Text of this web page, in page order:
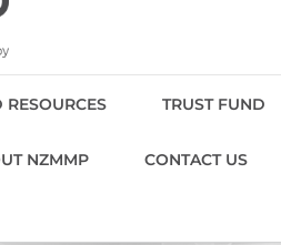
TRUST FUND
NZMMP CONTACT US